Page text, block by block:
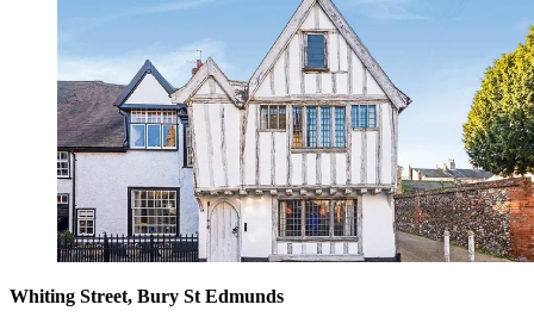
Whiting Street, Bury St Edmunds